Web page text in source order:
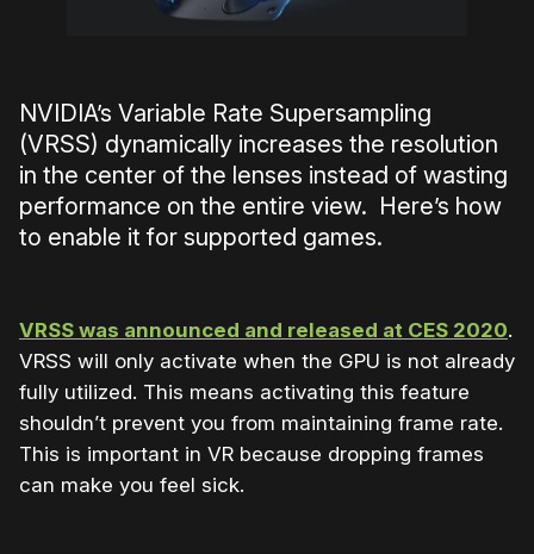
NVIDIA’s Variable Rate Supersampling
(VRSS) dynamically increases the resolution
in the center of the lenses instead of wasting
performance on the entire view. Here’s how
to enable it for supported games.
VRSS was announced and released at CES 2020.
VRSS will only activate when the GPU is not already
fully utilized. This means activating this feature
shouldn’t prevent you from maintaining frame rate.
This is important in VR because dropping frames
can make you feel sick.